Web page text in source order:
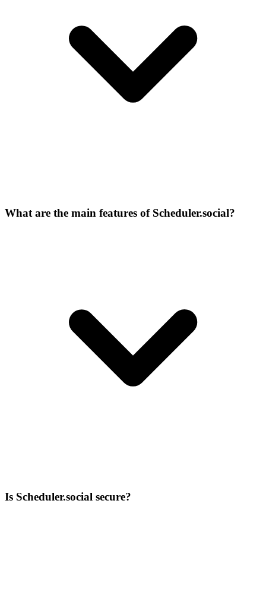
What are the main features of Scheduler.social?
Is Scheduler.social secure?